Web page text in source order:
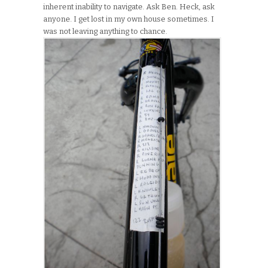
inherent inability to navigate. Ask Ben. Heck, ask
anyone. I get lost in my own house sometimes. I
was not leaving anything to chance.